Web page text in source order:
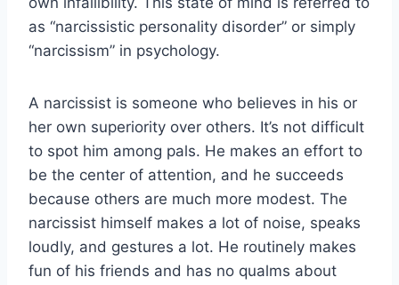
as “narcissistic personality disorder” or simply
“narcissism” in psychology.
A narcissist is someone who believes in his or
her own superiority over others. It’s not difficult
to spot him among pals. He makes an effort to
be the center of attention, and he succeeds
because others are much more modest. The
narcissist himself makes a lot of noise, speaks
loudly, and gestures a lot. He routinely makes
fun of his friends and has no qualms about